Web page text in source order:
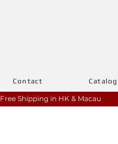
Contact
Free Shipping in HK & Macau